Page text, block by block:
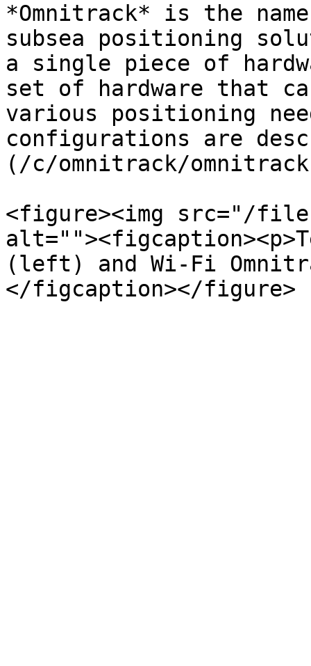
*Omnitrack* is the
subsea positioning
a single piece of
set of hardware that
various positioning
configurations are
(/c/omnitrack/
<figure><img src="/files/
(left) and Wi-Fi